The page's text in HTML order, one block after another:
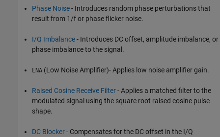
Phase Noise- Introduces random phase perturbations that
result from 1/f or phase flicker noise.
I/Q Imbalance- Introduces DC offset, amplitude imbalance, or
phase imbalance to the signal.
LNA (Low Noise Amplifier)- Applies low noise amplifier gain.
Raised Cosine Receive Filter- Applies a matched filter to the
modulated signal using the square root raised cosine pulse
shape.
DC Blocker- Compensates for the DC offset in the I/Q